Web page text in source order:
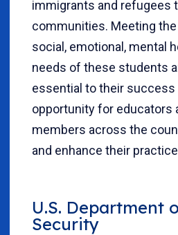
immigrants and refugees
communities. Meeting
social, emotional, mental
needs of these students
essential to their success
opportunity for educators
members across the
and enhance their
U.S. Department
Security